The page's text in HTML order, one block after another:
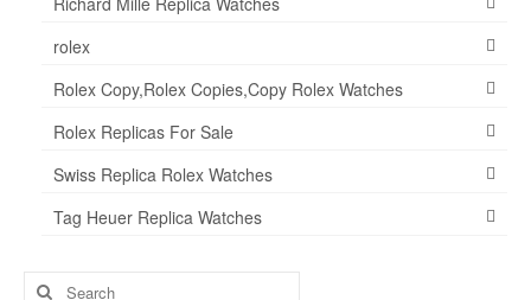
rolex
Rolex Copy,Rolex Copies,Copy Rolex Watches
Rolex Replicas For Sale
Swiss Replica Rolex Watches
Tag Heuer Replica Watches
Search